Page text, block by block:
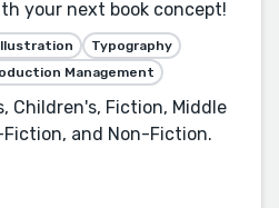
your next book concept!
Typography
Management
Children's, Fiction, Middle
Fiction, and Non-Fiction.